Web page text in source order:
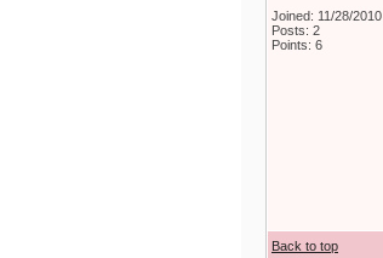
Joined: 11/28/2010
Posts: 2
Points: 6
Back to top